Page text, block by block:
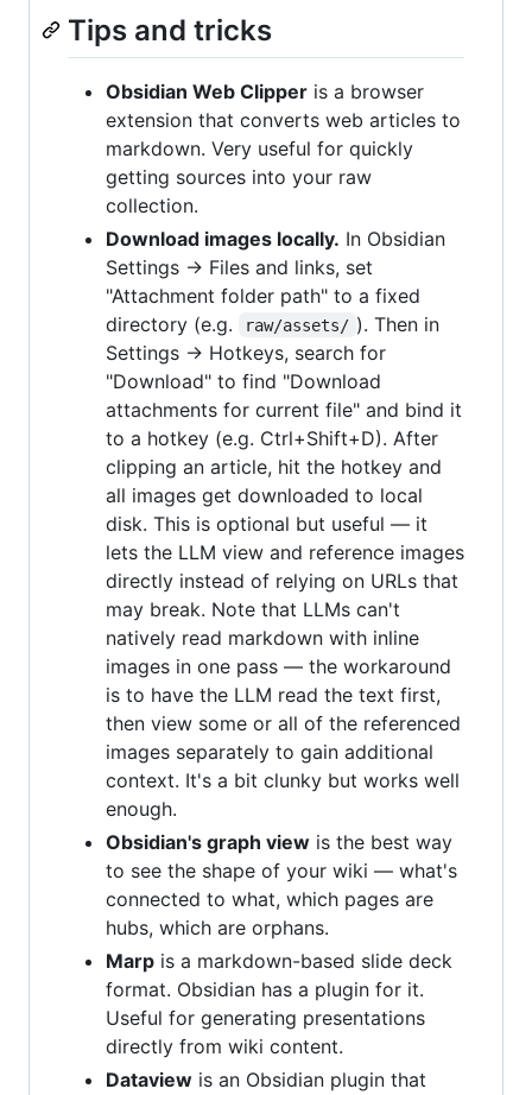
Tips and tricks
Obsidian Web Clipper is a browser
extension that converts web articles to
markdown. Very useful for quickly
getting sources into your raw
collection.
Download images locally. In Obsidian
Settings → Files and links, set
"Attachment folder path" to a fixed
directory (e.g.
raw/assets/ ). Then in
Settings → Hotkeys, search for
"Download" to find "Download
attachments for current file" and bind it
to a hotkey (e.g. Ctrl+Shift+D). After
clipping an article, hit the hotkey and
all images get downloaded to local
disk. This is optional but useful — it
lets the LLM view and reference images
directly instead of relying on URLs that
may break. Note that LLMs can't
natively read markdown with inline
images in one pass — the workaround
is to have the LLM read the text first,
then view some or all of the referenced
images separately to gain additional
context. It's a bit clunky but works well
enough.
Obsidian's graph view is the best way
to see the shape of your wiki — what's
connected to what, which pages are
hubs, which are orphans.
Marp is a markdown-based slide deck
format. Obsidian has a plugin for it.
Useful for generating presentations
directly from wiki content.
Dataview is an Obsidian plugin that